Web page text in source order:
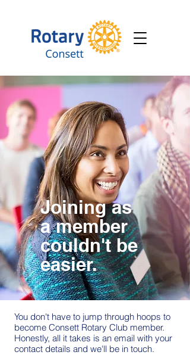
Joining as
a member
couldn't be
easier.
You don't have to jump through hoops to
become Consett Rotary Club member.
Honestly, all it takes is an email with your
contact details and we'll be in touch.